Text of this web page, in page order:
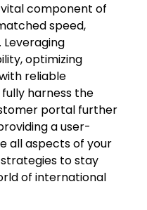
component of
speed,
optimizing
reliable
harness the
portal further
a user-
all aspects of your
to stay
of international